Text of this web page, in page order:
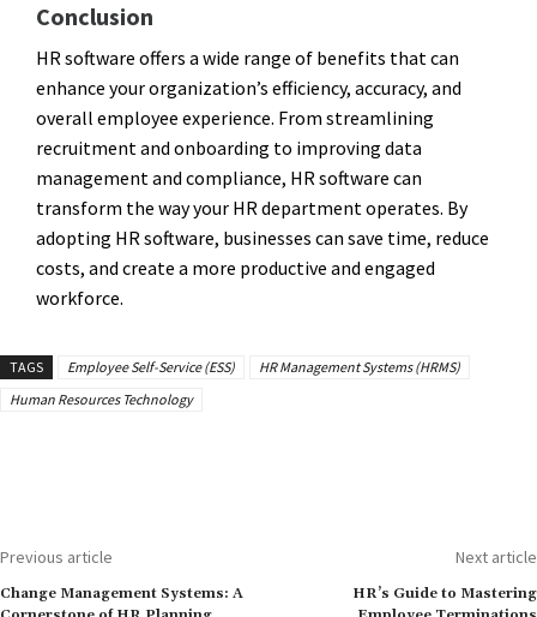
Conclusion
HR software offers a wide range of benefits that can
enhance your organization’s efficiency, accuracy, and
overall employee experience. From streamlining
recruitment and onboarding to improving data
management and compliance, HR software can
transform the way your HR department operates. By
adopting HR software, businesses can save time, reduce
costs, and create a more productive and engaged
workforce.
TAGS Employee Self-Service (ESS)
HR Management Systems (HRMS)
Human Resources Technology
Previous article
Change Management Systems: A
Next article
HR’s Guide to Mastering